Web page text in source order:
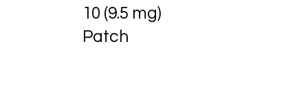
10 (9.5 mg)
Patch